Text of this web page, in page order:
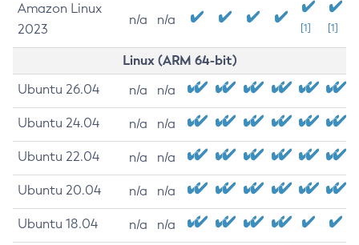
Amazon Linux
2023
n/a n/a
[1] [1]
Linux (ARM 64-bit)
Ubuntu 26.04 n/a n/a
Ubuntu 24.04 n/a n/a
Ubuntu 22.04 n/a n/a
Ubuntu 20.04 n/a n/a
Ubuntu 18.04 n/a n/a